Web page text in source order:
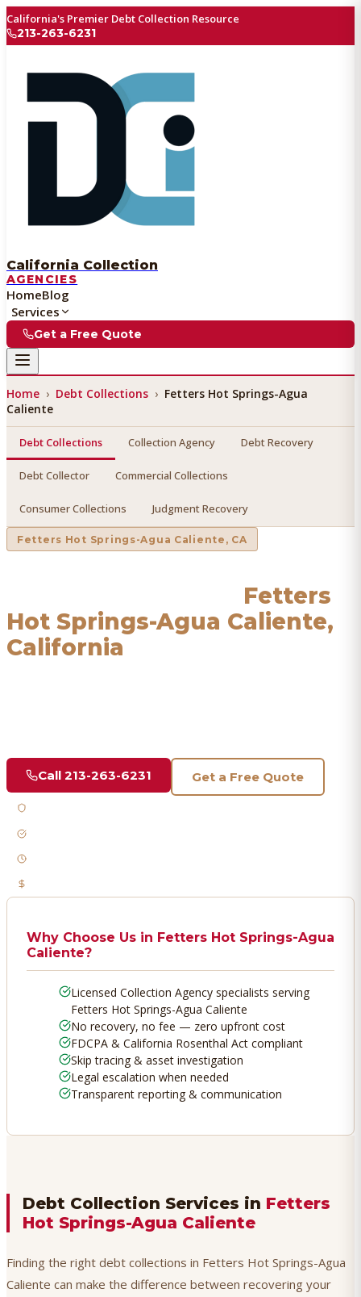
California's Premier Debt Collection Resource
213-263-6231
California Collection
AGENCIES
HomeBlog
Services
Get a Free Quote
Home › Debt Collections › Fetters Hot Springs-Agua
Caliente
Debt Collections Collection Agency Debt Recovery
Debt Collector Commercial Collections
Consumer Collections Judgment Recovery
Fetters Hot Springs-Agua Caliente , CA
Fetters
Hot Springs-Agua Caliente,
California
Call 213-263-6231 Get a Free Quote
Why Choose Us in Fetters Hot Springs-Agua
Caliente?
Licensed Collection Agency specialists serving
Fetters Hot Springs-Agua Caliente
No recovery, no fee — zero upfront cost
FDCPA & California Rosenthal Act compliant
Skip tracing & asset investigation
Legal escalation when needed
Transparent reporting & communication
Debt Collection Services in Fetters
Hot Springs-Agua Caliente
Finding the right debt collections in Fetters Hot Springs-Agua
Caliente can make the difference between recovering your